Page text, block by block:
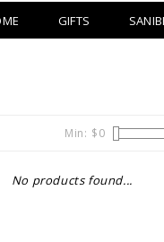
GIFTS
Min: $0
No products found...